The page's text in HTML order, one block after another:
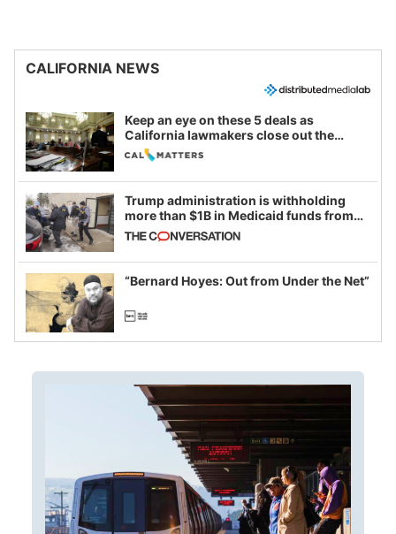
CALIFORNIA NEWS
Keep an eye on these 5 deals as
California lawmakers close out the
legislative session
Trump administration is withholding
more than $1B in Medicaid funds from
California and Minnesota, in latest
example of weaponizing real and
imagined fraud
“Bernard Hoyes: Out from Under the Net”